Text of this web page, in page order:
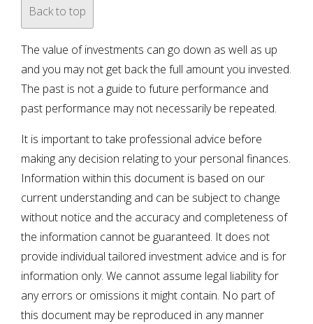
Back to top
The value of investments can go down as well as up
and you may not get back the full amount you invested.
The past is not a guide to future performance and
past performance may not necessarily be repeated.
It is important to take professional advice before
making any decision relating to your personal finances.
Information within this document is based on our
current understanding and can be subject to change
without notice and the accuracy and completeness of
the information cannot be guaranteed. It does not
provide individual tailored investment advice and is for
information only. We cannot assume legal liability for
any errors or omissions it might contain. No part of
this document may be reproduced in any manner